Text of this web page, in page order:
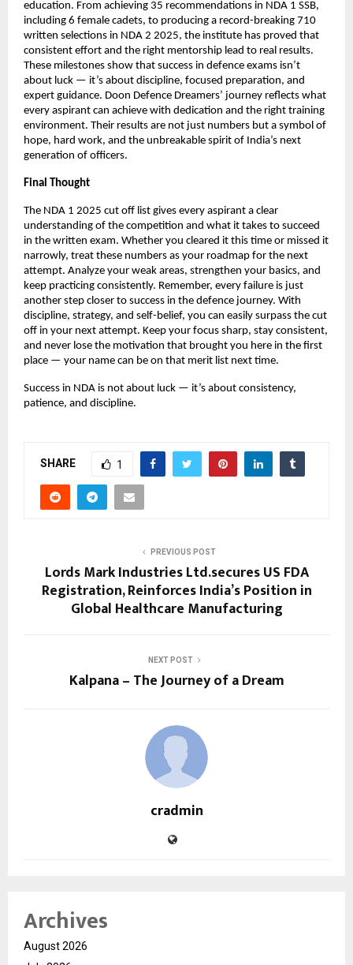
education. From achieving 35 recommendations in NDA 1 SSB,
including 6 female cadets, to producing a record-breaking 710
written selections in NDA 2 2025, the institute has proved that
consistent effort and the right mentorship lead to real results.
These milestones show that success in defence exams isn’t
about luck — it’s about discipline, focused preparation, and
expert guidance. Doon Defence Dreamers’ journey reflects what
every aspirant can achieve with dedication and the right training
environment. Their results are not just numbers but a symbol of
hope, hard work, and the unbreakable spirit of India’s next
generation of officers.
Final Thought
The NDA 1 2025 cut off list gives every aspirant a clear
understanding of the competition and what it takes to succeed
in the written exam. Whether you cleared it this time or missed it
narrowly, treat these numbers as your roadmap for the next
attempt. Analyze your weak areas, strengthen your basics, and
keep practicing consistently. Remember, every failure is just
another step closer to success in the defence journey. With
discipline, strategy, and self-belief, you can easily surpass the cut
off in your next attempt. Keep your focus sharp, stay consistent,
and never lose the motivation that brought you here in the first
place — your name can be on that merit list next time.
Success in NDA is not about luck — it’s about consistency,
patience, and discipline.
SHARE 1
PREVIOUS POST
Lords Mark Industries Ltd.secures US FDA
Registration, Reinforces India’s Position in
Global Healthcare Manufacturing
NEXT POST
Kalpana – The Journey of a Dream
cradmin
Archives
August 2026